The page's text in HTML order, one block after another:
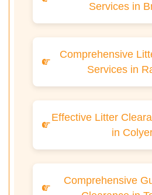
Services in
Comprehensive
Services in
Effective Litter
in
Comprehensive